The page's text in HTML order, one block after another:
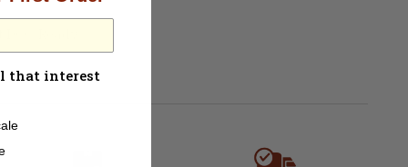
Ready
that interest